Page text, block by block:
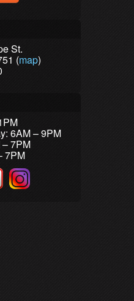
St.
(map)
6AM – 9PM
7PM
7PM